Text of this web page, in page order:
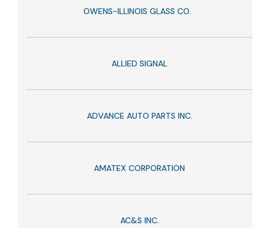
OWENS-ILLINOIS GLASS CO.
ALLIED SIGNAL
ADVANCE AUTO PARTS INC.
AMATEX CORPORATION
AC&S INC.